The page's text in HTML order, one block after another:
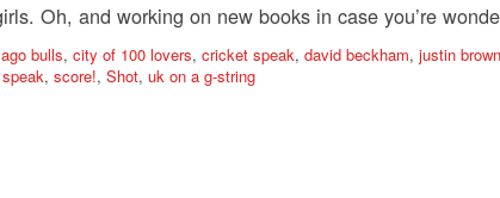
Oh, and working on new books in case you’re
bulls, city of 100 lovers, cricket speak, david beckham, justin
, score!, Shot, uk on a g-string